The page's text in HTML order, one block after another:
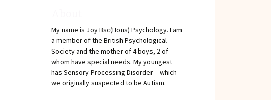
My name is Joy Bsc(Hons) Psychology. I am
a member of the British Psychological
Society and the mother of 4 boys, 2 of
whom have special needs. My youngest
has Sensory Processing Disorder – which
we originally suspected to be Autism.